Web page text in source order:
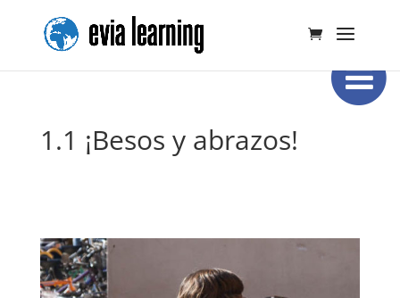
1.1 ¡Besos y abrazos!